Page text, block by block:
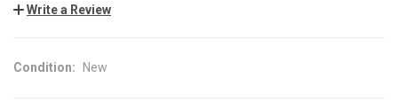
Write a Review
Condition: New